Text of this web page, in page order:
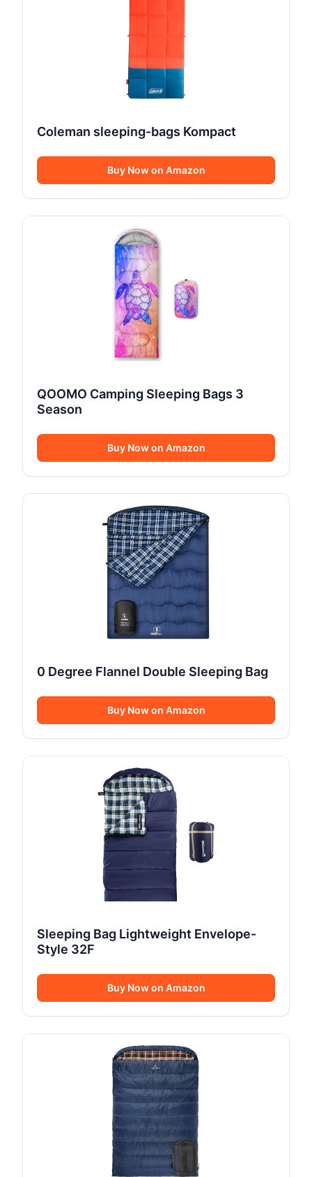
Coleman sleeping-bags Kompact
Buy Now on Amazon
QOOMO Camping Sleeping Bags 3
Season
Buy Now on Amazon
0 Degree Flannel Double Sleeping Bag
Buy Now on Amazon
Sleeping Bag Lightweight Envelope-
Style 32F
Buy Now on Amazon